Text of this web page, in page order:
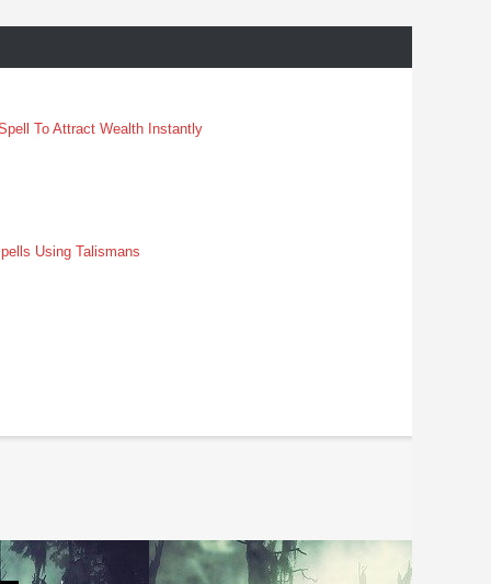
To Attract Wealth Instantly
Using Talismans